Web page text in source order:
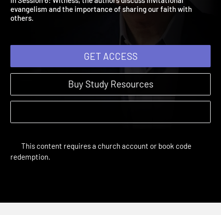
In Session 6: Witness, the authors discuss invitational
evangelism and the importance of sharing our faith with
GET ACCESS
Buy Study Resources